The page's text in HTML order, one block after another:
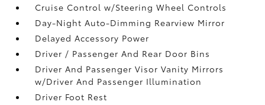
Cruise Control w/Steering Wheel Controls
Day-Night Auto-Dimming Rearview Mirror
Delayed Accessory Power
Driver / Passenger And Rear Door Bins
Driver And Passenger Visor Vanity Mirrors
w/Driver And Passenger Illumination
Driver Foot Rest